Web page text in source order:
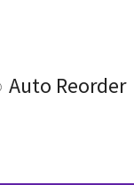
Auto Reorder